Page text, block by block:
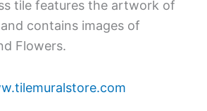
tile features the artwork of
contains images of
Flowers.